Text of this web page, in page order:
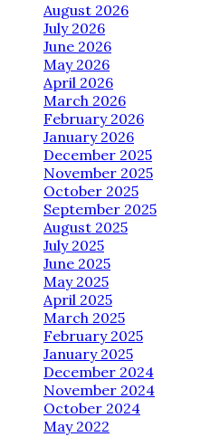
August 2026
July 2026
June 2026
May 2026
April 2026
March 2026
February 2026
January 2026
December 2025
November 2025
October 2025
September 2025
August 2025
July 2025
June 2025
May 2025
April 2025
March 2025
February 2025
January 2025
December 2024
November 2024
October 2024
May 2022